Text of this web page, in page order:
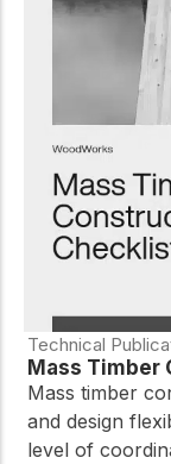
Technical
Mass Timber
Mass timber
and design
level of